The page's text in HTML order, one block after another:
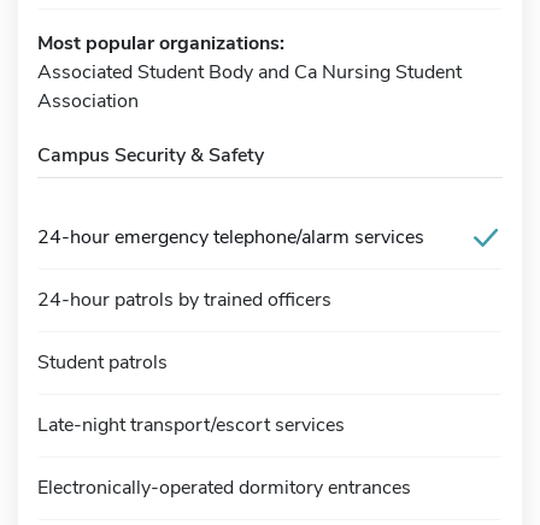
Most popular organizations:
Associated Student Body and Ca Nursing Student
Association
Campus Security & Safety
24-hour emergency telephone/alarm services
24-hour patrols by trained officers
Student patrols
Late-night transport/escort services
Electronically-operated dormitory entrances